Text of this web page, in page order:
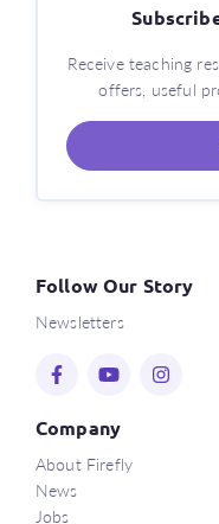
Receive teaching
offers, useful
Follow Our Story
Newsletters
Company
About Firefly
News
Jobs